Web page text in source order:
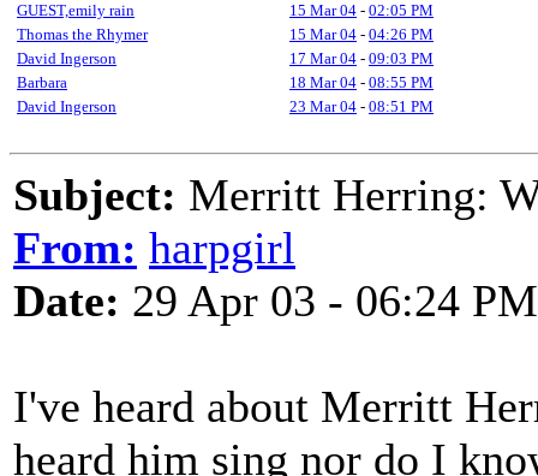
GUEST,emily rain
15 Mar 04 - 02:05 PM
Thomas the Rhymer
15 Mar 04 - 04:26 PM
David Ingerson
17 Mar 04 - 09:03 PM
Barbara
18 Mar 04 - 08:55 PM
David Ingerson
23 Mar 04 - 08:51 PM
Subject: Merritt Herring:
From: harpgirl
Date: 29 Apr 03 - 06:24 PM
I've heard about Merritt
heard him sing nor do I